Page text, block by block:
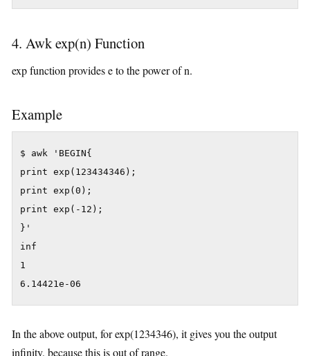
4. Awk exp(n) Function
exp function provides e to the power of n.
Example
$ awk 'BEGIN{
print exp(123434346);
print exp(0);
print exp(-12);
}'
inf
1
6.14421e-06
In the above output, for exp(1234346), it gives you the output
infinity, because this is out of range.